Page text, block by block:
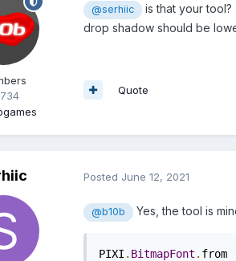
734
@serhiic
is that your tool?
drop shadow should be
Quote
Posted June 12, 2021
@b10b Yes, the tool is
PIXI . BitmapFont . from